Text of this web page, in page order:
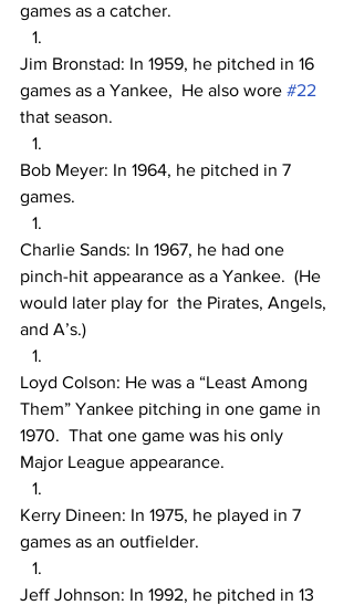
games as a catcher.
Jim Bronstad: In 1959, he pitched in 16
games as a Yankee,  He also wore #22
that season.
Bob Meyer: In 1964, he pitched in 7
games.
Charlie Sands: In 1967, he had one
pinch-hit appearance as a Yankee.  (He
would later play for  the Pirates, Angels,
and A’s.)
Loyd Colson: He was a “Least Among
Them” Yankee pitching in one game in
1970.  That one game was his only
Major League appearance.
Kerry Dineen: In 1975, he played in 7
games as an outfielder.
Jeff Johnson: In 1992, he pitched in 13